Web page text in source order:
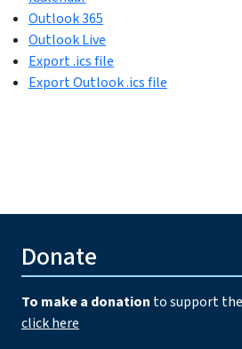
Outlook 365
Outlook Live
Export .ics file
Export Outlook .ics file
Donate
To make a donation to support
click here